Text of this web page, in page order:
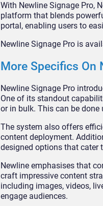
With Newline Signage Pro,
platform that blends
portal, enabling users to
Newline Signage Pro is
More Specifics On
Newline Signage Pro
One of its standout
or in bulk. This can be done
The system also offers
content deployment.
designed options that cater
Newline emphasises that
craft impressive content
including images, videos,
engage audiences.